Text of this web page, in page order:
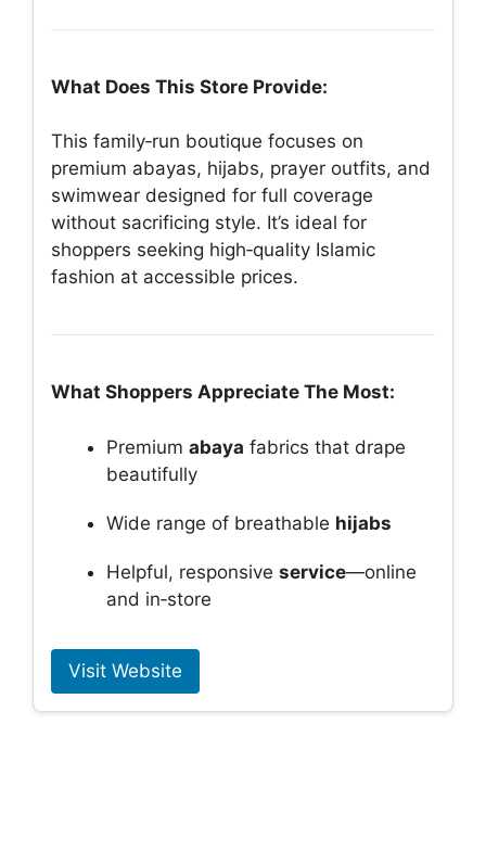
What Does This Store Provide:
This family‑run boutique focuses on
premium abayas, hijabs, prayer outfits, and
swimwear designed for full coverage
without sacrificing style. It’s ideal for
shoppers seeking high‑quality Islamic
fashion at accessible prices.
What Shoppers Appreciate The Most:
Premium abaya fabrics that drape
beautifully
Wide range of breathable hijabs
Helpful, responsive service—online
and in‑store
Visit Website